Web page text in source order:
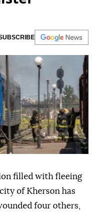
filled with fleeing
of Kherson has
four others,